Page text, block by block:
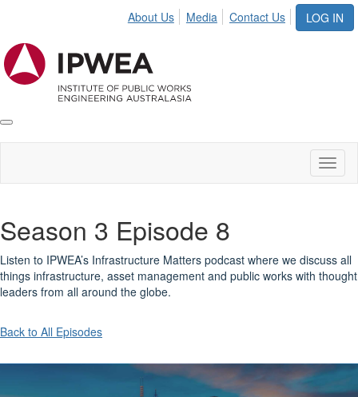
LOG IN
About Us Media Contact Us
Toggle
IPWEA
Season 3 Episode 8
Listen to IPWEA’s Infrastructure Matters podcast where we discuss all
things infrastructure, asset management and public works with thought
leaders from all around the globe.
Back to All Episodes